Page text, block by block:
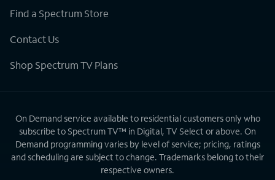
Find a Spectrum Store
Contact Us
Shop Spectrum TV Plans
On Demand service available to residential customers only who
subscribe to Spectrum TV™ in Digital, TV Select or above. On
Demand programming varies by level of service; pricing, ratings
and scheduling are subject to change. Trademarks belong to their
respective owners.